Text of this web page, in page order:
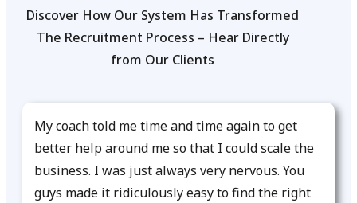
Discover How Our System Has Transformed
The Recruitment Process – Hear Directly
from Our Clients
My coach told me time and time again to get
better help around me so that I could scale the
business. I was just always very nervous. You
guys made it ridiculously easy to find the right